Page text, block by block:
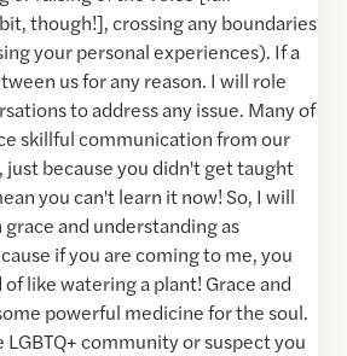
though!], crossing any boundaries
your personal experiences). If a
us for any reason. I will role
to address any issue. Many of
skillful communication from our
because you didn't get taught
you can't learn it now! So, I will
and understanding as
if you are coming to me, you
like watering a plant! Grace and
powerful medicine for the soul.
community or suspect you